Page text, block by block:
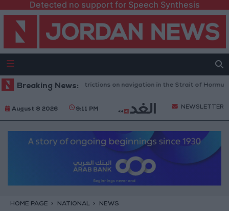
Detected no support for Speech Synthesis
Breaking News:
any Iranian restrictions on navigation in the Strait of Hormuz
August 8 2026 9:11 PM NEWSLETTER
HOME PAGE NATIONAL NEWS